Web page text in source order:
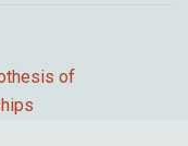
of